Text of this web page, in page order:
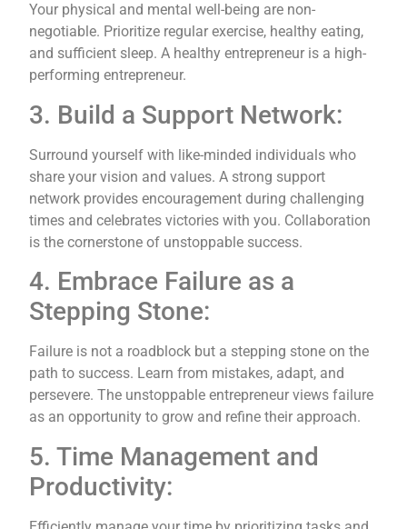
Your physical and mental well-being are non-
negotiable. Prioritize regular exercise, healthy eating,
and sufficient sleep. A healthy entrepreneur is a high-
performing entrepreneur.
3. Build a Support Network:
Surround yourself with like-minded individuals who
share your vision and values. A strong support
network provides encouragement during challenging
times and celebrates victories with you. Collaboration
is the cornerstone of unstoppable success.
4. Embrace Failure as a
Stepping Stone:
Failure is not a roadblock but a stepping stone on the
path to success. Learn from mistakes, adapt, and
persevere. The unstoppable entrepreneur views failure
as an opportunity to grow and refine their approach.
5. Time Management and
Productivity: